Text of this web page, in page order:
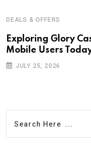
DEALS & OFFERS
Exploring Glory
Mobile Users
JULY 25, 2026